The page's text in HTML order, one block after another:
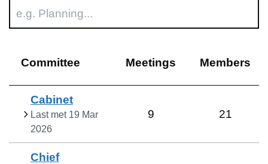
Committee Meetings Members
Cabinet
Last met 19 Mar
2026
9 21
Chief